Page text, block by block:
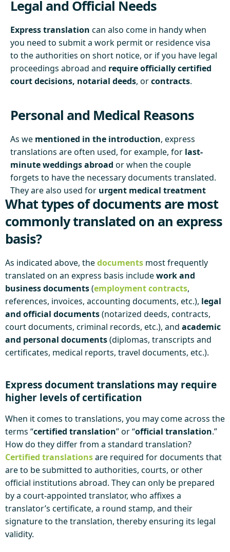
Legal and Official Needs
Express translation can also come in handy when
you need to submit a work permit or residence visa
to the authorities on short notice, or if you have legal
proceedings abroad and require officially certified
court decisions, notarial deeds, orcontracts.
Personal and Medical Reasons
As we mentioned in the introduction, express
translations are often used, for example, for last-
minute weddings abroad or when the couple
forgets to have the necessary documents translated.
They are also used for urgent medical treatment
abroad , where high-quality translations of medical
records are needed for health assessments.
What types of documents are most
commonly translated on an express
basis?
As indicated above, thedocuments most frequently
translated on an express basis includework and
business documents(employment contracts,
references, invoices, accounting documents, etc.), legal
and official documents(notarized deeds, contracts,
court documents, criminal records, etc.), and academic
and personal documents(diplomas, transcripts and
certificates, medical reports, travel documents, etc.).
Express document translations may require
higher levels of certification
When it comes to translations, you may come across the
terms “certified translation” or “official translation.”
How do they differ from a standard translation?
Certified translationsare required for documents that
are to be submitted to authorities, courts, or other
official institutions abroad. They can only be prepared
by a court-appointed translator, who affixes a
translator’s certificate, a round stamp, and their
signature to the translation, thereby ensuring its legal
validity.